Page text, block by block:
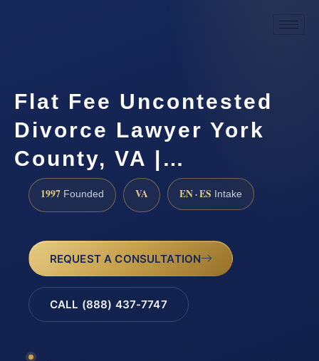
Flat Fee Uncontested
Divorce Lawyer York
County, VA |…
1997 Founded VA EN · ES Intake
REQUEST A CONSULTATION
CALL (888) 437-7747